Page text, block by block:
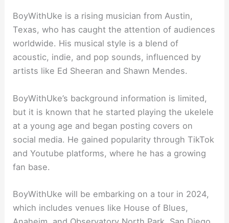
BoyWithUke is a rising musician from Austin,
Texas, who has caught the attention of audiences
worldwide. His musical style is a blend of
acoustic, indie, and pop sounds, influenced by
artists like Ed Sheeran and Shawn Mendes.
BoyWithUke’s background information is limited,
but it is known that he started playing the ukelele
at a young age and began posting covers on
social media. He gained popularity through TikTok
and Youtube platforms, where he has a growing
fan base.
BoyWithUke will be embarking on a tour in 2024,
which includes venues like House of Blues,